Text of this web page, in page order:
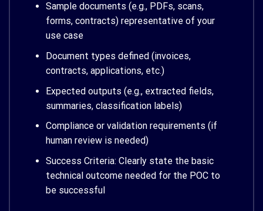
Sample documents (e.g., PDFs, scans,
forms, contracts) representative of your
use case
Document types defined (invoices,
contracts, applications, etc.)
Expected outputs (e.g., extracted fields,
summaries, classification labels)
Compliance or validation requirements (if
human review is needed)
Success Criteria: Clearly state the basic
technical outcome needed for the POC to
be successful